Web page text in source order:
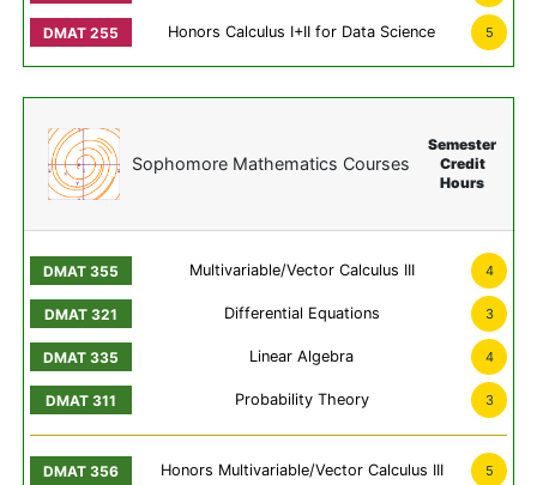
Honors Calculus I+II for Data Science 5
Sophomore Mathematics Courses
Semester
Credit
Hours
Multivariable/Vector Calculus III 4
Differential Equations 3
Linear Algebra 4
Probability Theory 3
Honors Multivariable/Vector Calculus III 5